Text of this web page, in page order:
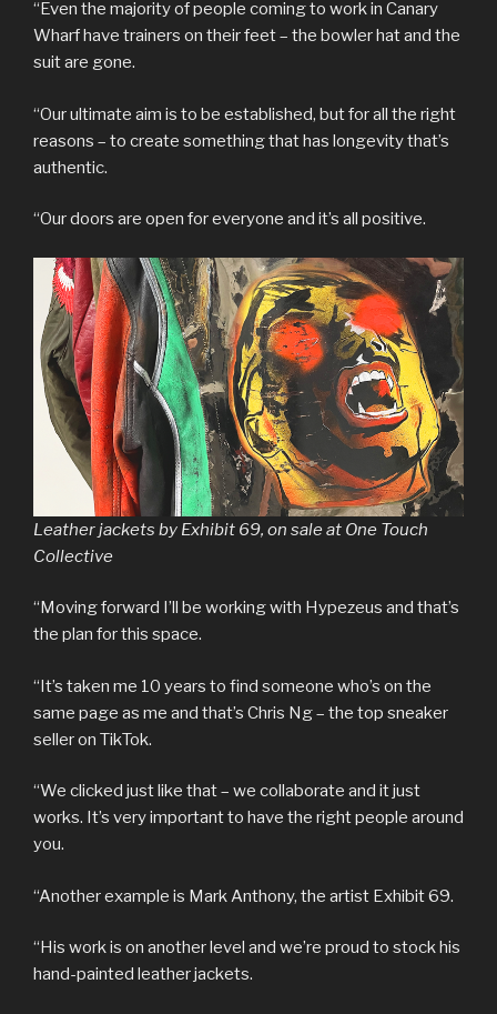
“Even the majority of people coming to work in Canary
Wharf have trainers on their feet – the bowler hat and the
suit are gone.
“Our ultimate aim is to be established, but for all the right
reasons – to create something that has longevity that’s
authentic.
“Our doors are open for everyone and it’s all positive.
Leather jackets by Exhibit 69, on sale at One Touch
Collective
“Moving forward I’ll be working with Hypezeus and that’s
the plan for this space.
“It’s taken me 10 years to find someone who’s on the
same page as me and that’s Chris Ng – the top sneaker
seller on TikTok.
“We clicked just like that – we collaborate and it just
works. It’s very important to have the right people around
you.
“Another example is Mark Anthony, the artist Exhibit 69.
“His work is on another level and we’re proud to stock his
hand-painted leather jackets.